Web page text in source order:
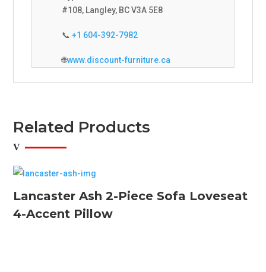
#108, Langley, BC V3A 5E8
📞+1 604-392-7982
🌐www.discount-furniture.ca
Related Products
Lancaster Ash 2-Piece Sofa Loveseat
4-Accent Pillow